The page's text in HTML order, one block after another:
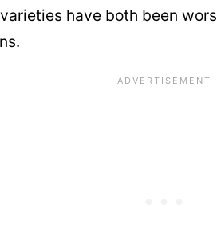
have both been